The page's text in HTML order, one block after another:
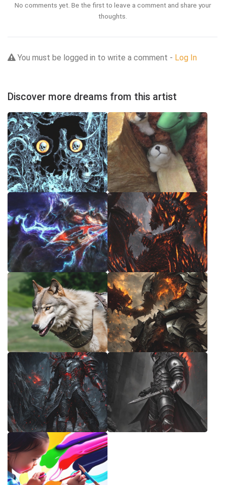
No comments yet. Be the first to leave a comment and share your
thoughts.
You must be logged in to write a comment - Log In
Discover more dreams from this artist